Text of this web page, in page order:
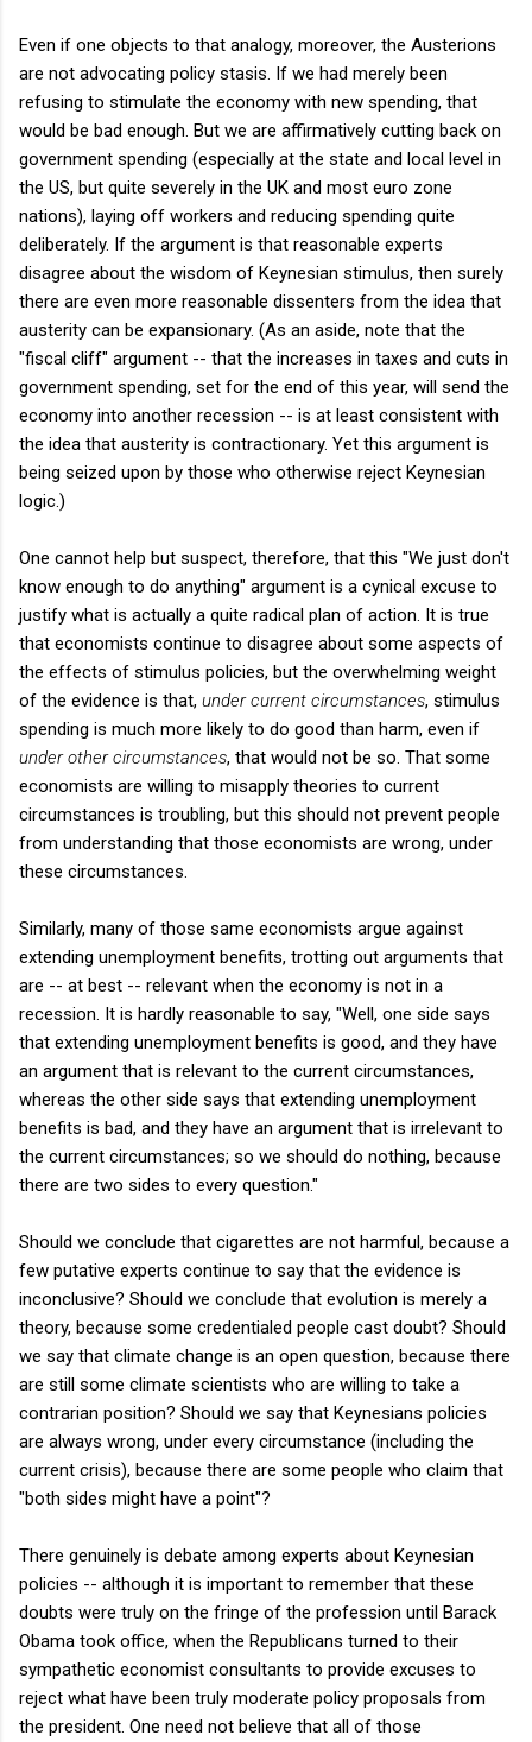
Even if one objects to that analogy, moreover, the Austerions
are not advocating policy stasis. If we had merely been
refusing to stimulate the economy with new spending, that
would be bad enough. But we are affirmatively cutting back on
government spending (especially at the state and local level in
the US, but quite severely in the UK and most euro zone
nations), laying off workers and reducing spending quite
deliberately. If the argument is that reasonable experts
disagree about the wisdom of Keynesian stimulus, then surely
there are even more reasonable dissenters from the idea that
austerity can be expansionary. (As an aside, note that the
"fiscal cliff" argument -- that the increases in taxes and cuts in
government spending, set for the end of this year, will send the
economy into another recession -- is at least consistent with
the idea that austerity is contractionary. Yet this argument is
being seized upon by those who otherwise reject Keynesian
logic.)
One cannot help but suspect, therefore, that this "We just don't
know enough to do anything" argument is a cynical excuse to
justify what is actually a quite radical plan of action. It is true
that economists continue to disagree about some aspects of
the effects of stimulus policies, but the overwhelming weight
of the evidence is that, under current circumstances, stimulus
spending is much more likely to do good than harm, even if
under other circumstances, that would not be so. That some
economists are willing to misapply theories to current
circumstances is troubling, but this should not prevent people
from understanding that those economists are wrong, under
these circumstances.
Similarly, many of those same economists argue against
extending unemployment benefits, trotting out arguments that
are -- at best -- relevant when the economy is not in a
recession. It is hardly reasonable to say, "Well, one side says
that extending unemployment benefits is good, and they have
an argument that is relevant to the current circumstances,
whereas the other side says that extending unemployment
benefits is bad, and they have an argument that is irrelevant to
the current circumstances; so we should do nothing, because
there are two sides to every question."
Should we conclude that cigarettes are not harmful, because a
few putative experts continue to say that the evidence is
inconclusive? Should we conclude that evolution is merely a
theory, because some credentialed people cast doubt? Should
we say that climate change is an open question, because there
are still some climate scientists who are willing to take a
contrarian position? Should we say that Keynesians policies
are always wrong, under every circumstance (including the
current crisis), because there are some people who claim that
"both sides might have a point"?
There genuinely is debate among experts about Keynesian
policies -- although it is important to remember that these
doubts were truly on the fringe of the profession until Barack
Obama took office, when the Republicans turned to their
sympathetic economist consultants to provide excuses to
reject what have been truly moderate policy proposals from
the president. One need not believe that all of those